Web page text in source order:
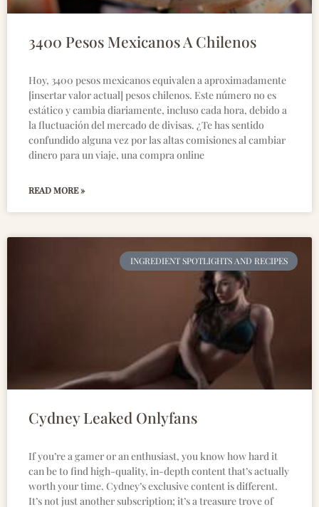
3400 Pesos Mexicanos A Chilenos
Hoy, 3400 pesos mexicanos equivalen a aproximadamente
[insertar valor actual] pesos chilenos. Este número no es
estático y cambia diariamente, incluso cada hora, debido a
la fluctuación del mercado de divisas. ¿Te has sentido
confundido alguna vez por las altas comisiones al cambiar
dinero para un viaje, una compra online
READ MORE »
INGREDIENT SPOTLIGHTS AND RECIPES
Cydney Leaked Onlyfans
If you’re a gamer or an enthusiast, you know how hard it
can be to find high-quality, in-depth content that’s actually
worth your time. Cydney’s exclusive content is different.
It’s not just another subscription; it’s a treasure trove of